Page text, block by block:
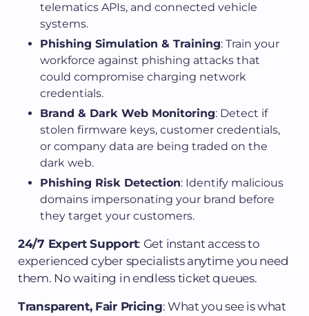
telematics APIs, and connected vehicle
systems.
Phishing Simulation & Training: Train your
workforce against phishing attacks that
could compromise charging network
credentials.
Brand & Dark Web Monitoring: Detect if
stolen firmware keys, customer credentials,
or company data are being traded on the
dark web.
Phishing Risk Detection: Identify malicious
domains impersonating your brand before
they target your customers.
24/7 Expert Support: Get instant access to
experienced cyber specialists anytime you need
them. No waiting in endless ticket queues.
Transparent, Fair Pricing: What you see is what